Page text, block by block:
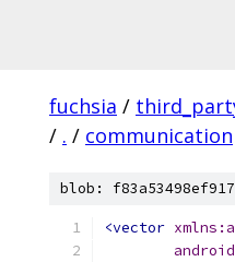
fuchsia /
/ . / communication
blob:
<vector